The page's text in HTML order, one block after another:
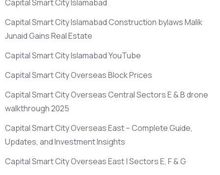
Capital Smart City Islamabad
Capital Smart City Islamabad Construction bylaws Malik
Junaid Gains Real Estate
Capital Smart City Islamabad YouTube
Capital Smart City Overseas Block Prices
Capital Smart City Overseas Central Sectors E & B drone
walkthrough 2025
Capital Smart City Overseas East – Complete Guide,
Updates, and Investment Insights
Capital Smart City Overseas East | Sectors E, F & G